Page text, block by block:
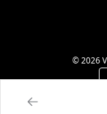
© 2026